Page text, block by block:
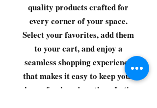
quality products crafted for
every corner of your space.
Select your favorites, add them
to your cart, and enjoy a
seamless shopping experience
that makes it easy to keep your
home fresh and spotless. Let's